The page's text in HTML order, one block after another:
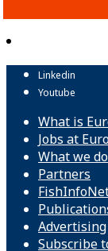
Linkedin
Youtube
What is
Jobs at
What we do
Partners
Advertising
Subscribe